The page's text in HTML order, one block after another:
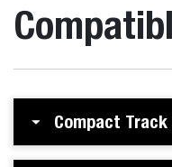
Compact